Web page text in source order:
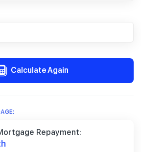
Calculate Again
Repayment: